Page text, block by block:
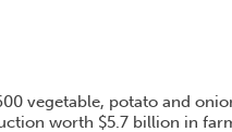
vegetable, potato and
worth $5.7 billion in